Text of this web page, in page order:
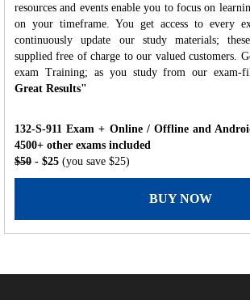
resources and events enable you to focus on
on your timeframe. You get access to every
continuously update our study materials;
supplied free of charge to our valued customers.
exam Training; as you study from our exam-
Great Results"
132-S-911 Exam + Online / Offline and
4500+ other exams included
$50 - $25 (you save $25)
BUY NOW